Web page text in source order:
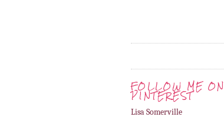
FOLLOW ME ON
PINTEREST
Lisa Somerville